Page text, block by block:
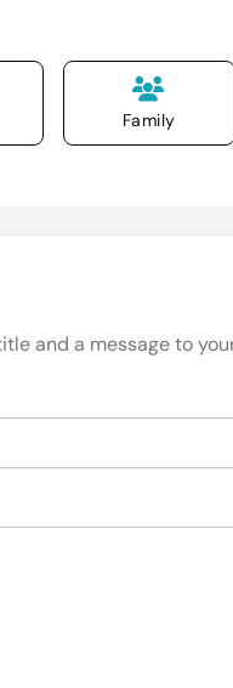
Family
and a message to